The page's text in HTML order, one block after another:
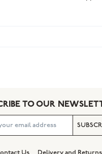
TO OUR
Us Delivery and Returns